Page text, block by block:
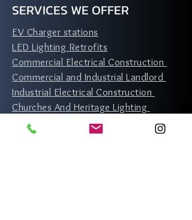
SERVICES WE OFFER
EV Charger stations
LED Lighting Retrofits
Commercial Electrical Construction
Commercial and Industrial Landlord
Industrial Electrical Construction
Churches And Heritage Lighting
Residential Services